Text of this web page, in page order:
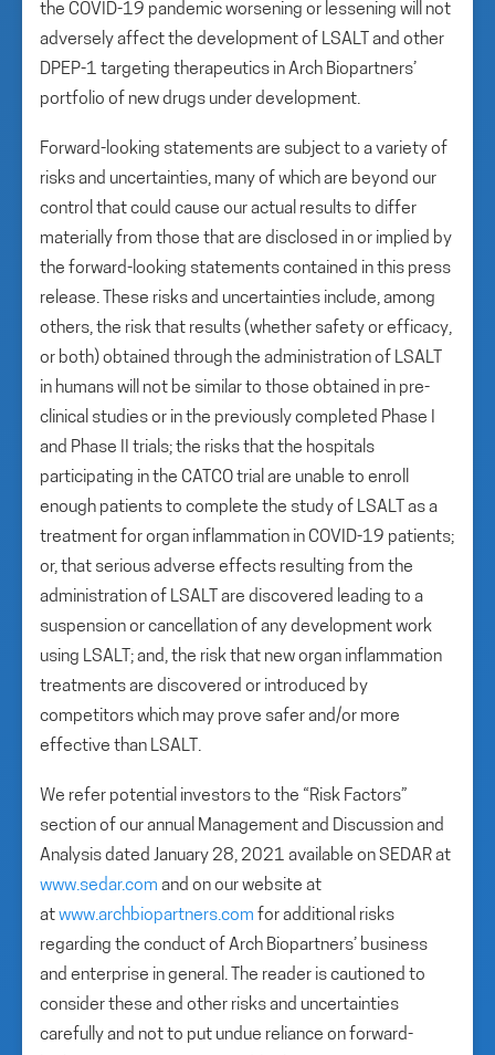
the COVID-19 pandemic worsening or lessening will not
adversely affect the development of LSALT and other
DPEP-1 targeting therapeutics in Arch Biopartners’
portfolio of new drugs under development.
Forward-looking statements are subject to a variety of
risks and uncertainties, many of which are beyond our
control that could cause our actual results to differ
materially from those that are disclosed in or implied by
the forward-looking statements contained in this press
release. These risks and uncertainties include, among
others, the risk that results (whether safety or efficacy,
or both) obtained through the administration of LSALT
in humans will not be similar to those obtained in pre-
clinical studies or in the previously completed Phase I
and Phase II trials; the risks that the hospitals
participating in the CATCO trial are unable to enroll
enough patients to complete the study of LSALT as a
treatment for organ inflammation in COVID-19 patients;
or, that serious adverse effects resulting from the
administration of LSALT are discovered leading to a
suspension or cancellation of any development work
using LSALT; and, the risk that new organ inflammation
treatments are discovered or introduced by
competitors which may prove safer and/or more
effective than LSALT.
We refer potential investors to the “Risk Factors”
section of our annual Management and Discussion and
Analysis dated January 28, 2021 available on SEDAR at
www.sedar.com and on our website at
atwww.archbiopartners.com for additional risks
regarding the conduct of Arch Biopartners’ business
and enterprise in general. The reader is cautioned to
consider these and other risks and uncertainties
carefully and not to put undue reliance on forward-